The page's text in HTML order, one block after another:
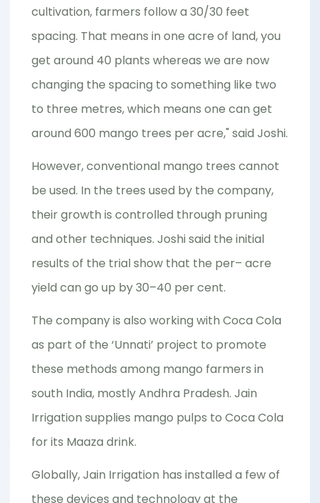
cultivation, farmers follow a 30/30 feet
spacing. That means in one acre of land, you
get around 40 plants whereas we are now
changing the spacing to something like two
to three metres, which means one can get
around 600 mango trees per acre," said Joshi.
However, conventional mango trees cannot
be used. In the trees used by the company,
their growth is controlled through pruning
and other techniques. Joshi said the initial
results of the trial show that the per– acre
yield can go up by 30–40 per cent.
The company is also working with Coca Cola
as part of the ‘Unnati’ project to promote
these methods among mango farmers in
south India, mostly Andhra Pradesh. Jain
Irrigation supplies mango pulps to Coca Cola
for its Maaza drink.
Globally, Jain Irrigation has installed a few of
these devices and technology at the